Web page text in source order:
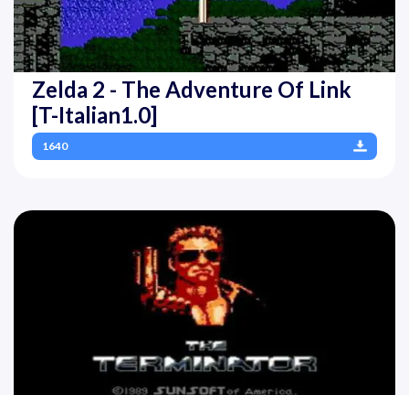
Zelda 2 - The Adventure Of Link
[T-Italian1.0]
1640